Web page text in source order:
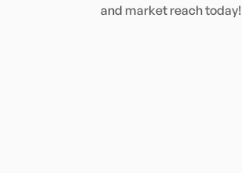
and market reach today!